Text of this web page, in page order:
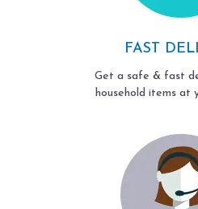
FAST
Get a safe & fast
household items at